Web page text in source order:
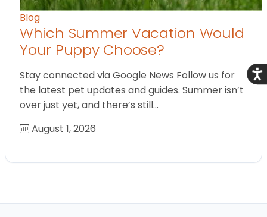
Blog
Which Summer Vacation Would
Your Puppy Choose?
Stay connected via Google News Follow us for
the latest pet updates and guides. Summer isn’t
over just yet, and there’s still…
August 1, 2026